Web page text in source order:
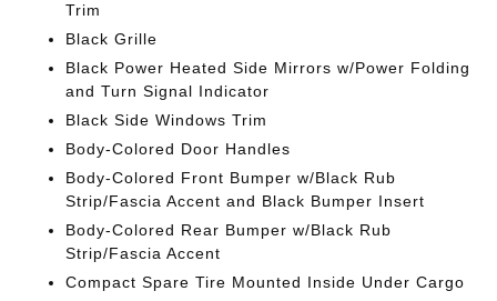
Trim
Black Grille
Black Power Heated Side Mirrors w/Power Folding
and Turn Signal Indicator
Black Side Windows Trim
Body-Colored Door Handles
Body-Colored Front Bumper w/Black Rub
Strip/Fascia Accent and Black Bumper Insert
Body-Colored Rear Bumper w/Black Rub
Strip/Fascia Accent
Compact Spare Tire Mounted Inside Under Cargo